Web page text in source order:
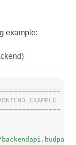
example:
EXAMPLE